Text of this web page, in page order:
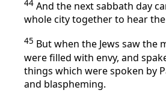
44 And the next sabbath day
whole city together to hear
45 But when the Jews saw the
were filled with envy, and
things which were spoken by
and blaspheming.